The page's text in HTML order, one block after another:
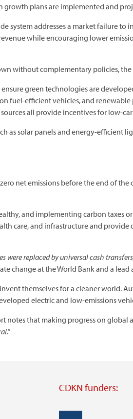
plans are implemented and
system addresses a market failure
while encouraging lower
without complementary policies,
green technologies are
fuel-efficient vehicles, and
all provide incentives for low-
as solar panels and energy-efficient
net emissions before the end of
and implementing carbon taxes
care, and infrastructure and
were replaced by universal cash
change at the World Bank and a
themselves for a cleaner world.
electric and low-emissions
notes that making progress on global
CDKN funders: